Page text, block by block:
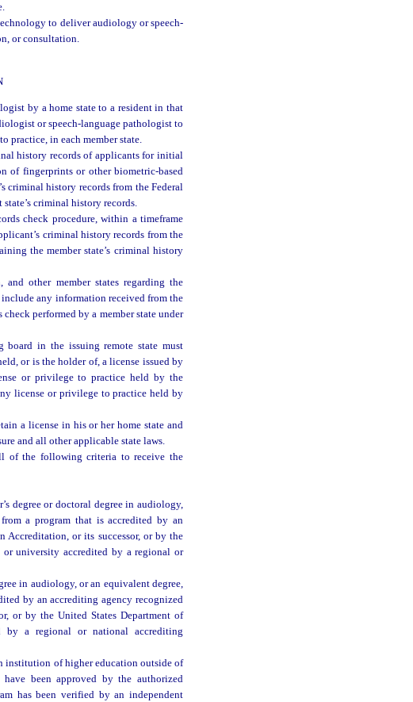
to deliver audiology or speech-
or consultation.
by a home state to a resident in that
or speech-language pathologist to
practice, in each member state.
history records of applicants for initial
of fingerprints or other biometric-based
criminal history records from the Federal
criminal history records.
check procedure, within a timeframe
criminal history records from the
the member state’s criminal history
other member states regarding the
any information received from the
performed by a member state under
in the issuing remote state must
or is the holder of, a license issued by
or privilege to practice held by the
license or privilege to practice held by
a license in his or her home state and
and all other applicable state laws.
of the following criteria to receive the
degree or doctoral degree in audiology,
a program that is accredited by an
or its successor, or by the
university accredited by a regional or
in audiology, or an equivalent degree,
by an accrediting agency recognized
or by the United States Department of
by a regional or national accrediting
institution of higher education outside of
been approved by the authorized
has been verified by an independent